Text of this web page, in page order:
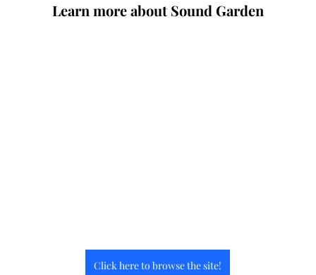
Learn more about Sound Garden
Click here to browse the site!